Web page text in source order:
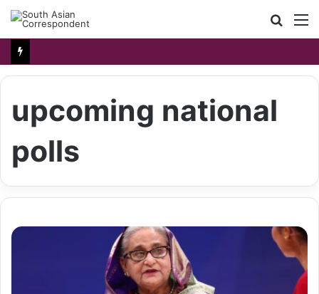
Search
for
upcoming national
polls